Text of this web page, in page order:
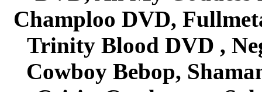
Champloo DVD,
Trinity Blood DVD ,
Cowboy Bebop,